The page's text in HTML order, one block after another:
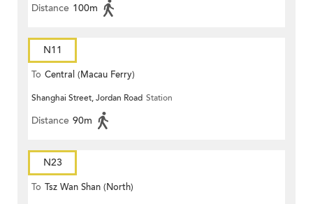
Distance 100m
N11
To Central (Macau Ferry)
Shanghai Street, Jordan Road Station
Distance 90m
N23
To Tsz Wan Shan (North)